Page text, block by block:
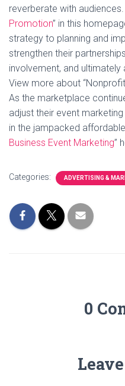
reverberate with
Promotion” in this
strategy to planning and
strengthen their
involvement, and
View more about
As the marketplace
adjust their event
in the jampacked
Business Event Marketing”
Categories: ADVERTISING &
0